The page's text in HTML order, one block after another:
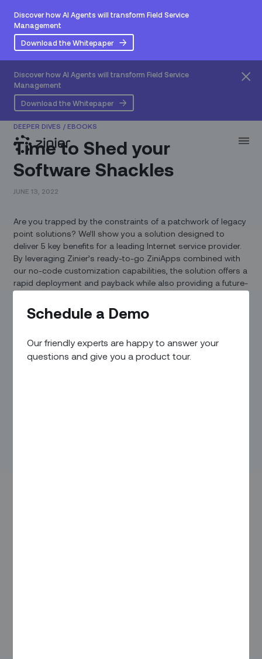
Discover how AI Agents will transform Field Service
Management
Download the Whitepaper
Discover how AI Agents will transform Field Service
Management
Download the Whitepaper
Schedule a Demo
Our friendly experts are happy to answer your
questions and give you a product tour.
DEEPER DIVES / EBOOKS
Time to Shed your
Software Shackles
JUNE 13, 2022
Are you trapped by the constraints of a patchwork of legacy
point solutions? We’ll show you a solution designed to
deliver 5 key benefits for a leading Internet service provider.
By leveraging Zinier’s ready-to-go ZiniApps combined with
our no-code customization capabilities, the solution offers a
rapid deployment and payback while also providing a future-